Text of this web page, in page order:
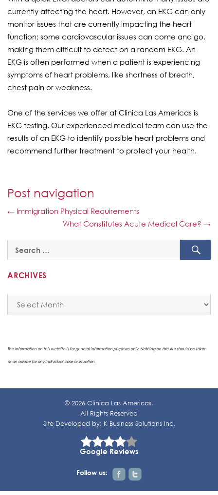
currently affecting the heart. However, an EKG can only
monitor issues that are currently impacting the heart
function; some cardiovascular issues can come and go,
making them difficult to detect on a random EKG. An
EKG is often performed when a patient is experiencing
symptoms of heart problems, like shortness of breath,
chest pain or weakness.
One of the services we offer at Clinica Las Americas is
EKG testing. Our experienced medical team can use the
results of an EKG to identify possible heart problems and
recommend further treatment to protect your health.
Post navigation
← Immigration Physical Requirements
What Constitutes Acute Medical Care? →
Search
for:
ARCHIVES
Archives
The information on this website is for general information purposes only. Nothing on this site should be taken
as an advice for any individual case or situation.
© 2026 Clinica Las Americas.
All Rights Reserved
Site Developed by: K Business Solutions Inc.
Google Reviews
Follow us: